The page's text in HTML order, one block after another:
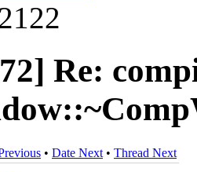
Re:
• Date Next • Thread Next